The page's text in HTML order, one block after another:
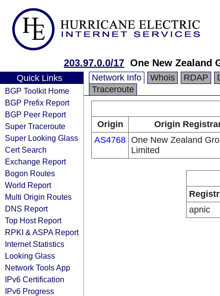
203.97.0.0/17 One New Zealand
Quick Links
BGP Toolkit Home
BGP Prefix Report
BGP Peer Report
Super Traceroute
Super Looking Glass
Cert Search
Exchange Report
Bogon Routes
World Report
Multi Origin Routes
DNS Report
Top Host Report
RPKI & ASPA Report
Internet Statistics
Looking Glass
Network Tools App
IPv6 Certification
IPv6 Progress
Network Info Whois RDAP
Traceroute
Origin
Origin
AS4768 One New Zealand
Limited
apnic